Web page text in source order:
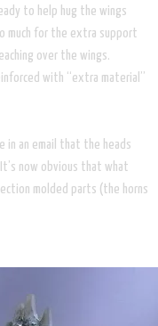
to help hug the wings
much for the extra support
over the wings.
with “extra material”
in an email that the heads
now obvious that what
molded parts (the horns